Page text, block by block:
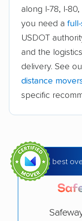
Carteret
Chatham
City of
Cliffside Park
Colonia
Delran
Deptford
along I-78, I-
you need a
USDOT
and the
delivery. See
distance
specific
best